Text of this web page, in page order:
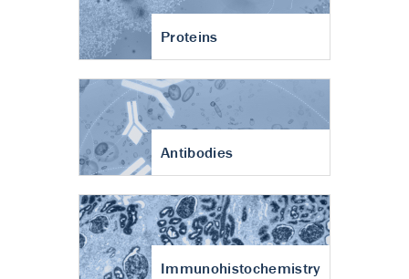
Proteins
Antibodies
Immunohistochemistry